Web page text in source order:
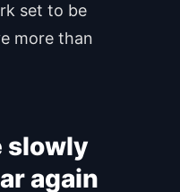
set to be
more than
slowly
again